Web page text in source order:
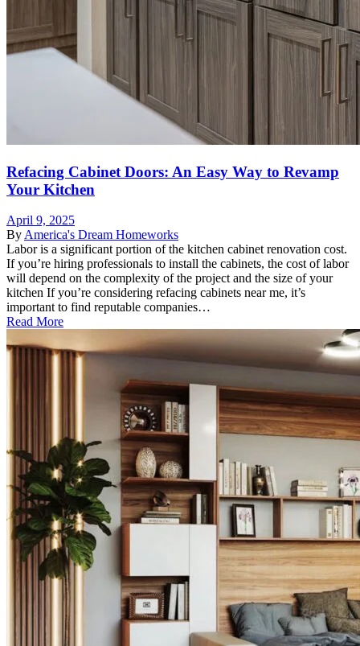
Refacing Cabinet Doors: An Easy Way to Revamp
Your Kitchen
April 9, 2025
By America's Dream Homeworks
Labor is a significant portion of the kitchen cabinet renovation cost.
If you’re hiring professionals to install the cabinets, the cost of labor
will depend on the complexity of the project and the size of your
kitchen If you’re considering refacing cabinets near me, it’s
important to find reputable companies…
Read More